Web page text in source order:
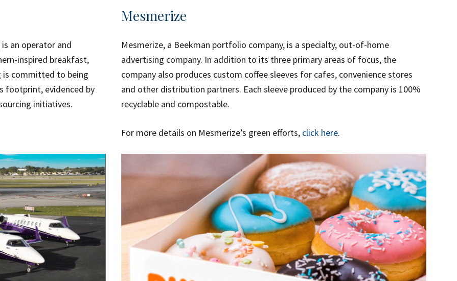
an operator and
inspired breakfast,
is committed to being
footprint, evidenced by
initiatives.
Mesmerize
Mesmerize, a Beekman portfolio company, is a specialty, out-of-home
advertising company. In addition to its three primary areas of focus, the
company also produces custom coffee sleeves for cafes, convenience stores
and other distribution partners. Each sleeve produced by the company is 100%
recyclable and compostable.
For more details on Mesmerize’s green efforts, click here.